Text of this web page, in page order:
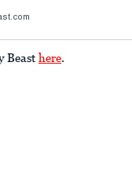
Beast here.